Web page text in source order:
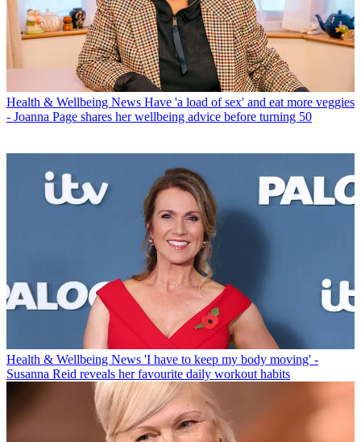
Health & Wellbeing News Have 'a load of sex' and eat more veggies
- Joanna Page shares her wellbeing advice before turning 50
Health & Wellbeing News 'I have to keep my body moving' -
Susanna Reid reveals her favourite daily workout habits